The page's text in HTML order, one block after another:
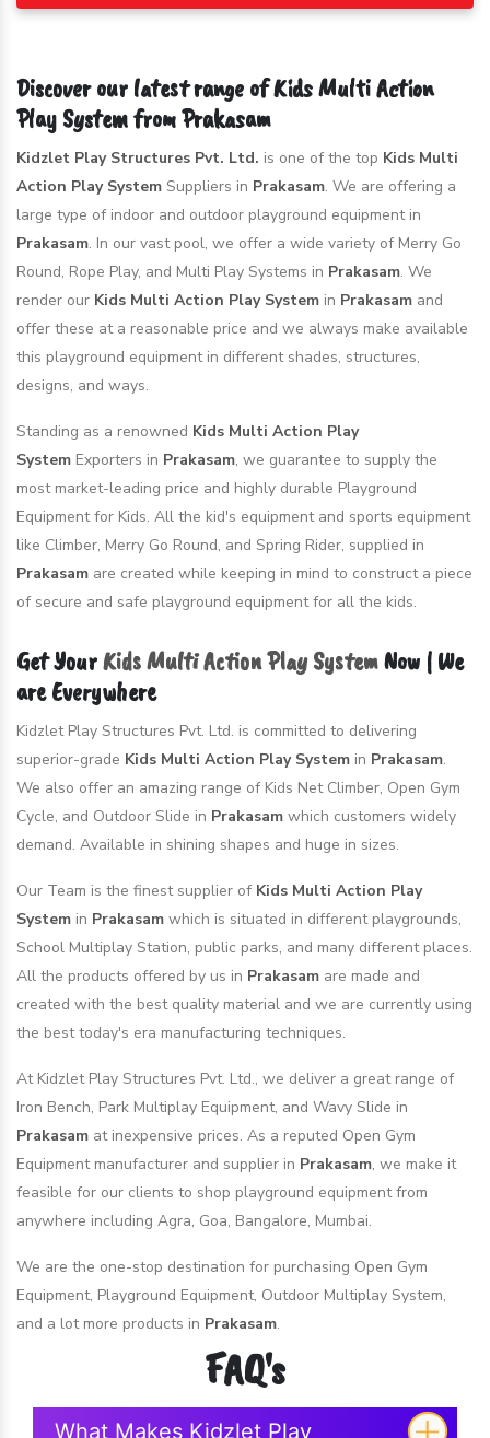
Discover our latest range of Kids Multi Action
Play System from Prakasam
Kidzlet Play Structures Pvt. Ltd. is one of the top Kids Multi
Action Play System Suppliers in Prakasam. We are offering a
large type of indoor and outdoor playground equipment in
Prakasam. In our vast pool, we offer a wide variety of Merry Go
Round, Rope Play, and Multi Play Systems in Prakasam. We
render our Kids Multi Action Play System in Prakasam and
offer these at a reasonable price and we always make available
this playground equipment in different shades, structures,
designs, and ways.
Standing as a renowned Kids Multi Action Play
System Exporters in Prakasam, we guarantee to supply the
most market-leading price and highly durable Playground
Equipment for Kids. All the kid's equipment and sports equipment
like Climber, Merry Go Round, and Spring Rider, supplied in
Prakasam are created while keeping in mind to construct a piece
of secure and safe playground equipment for all the kids.
Get YourKids Multi Action Play SystemNow | We
are Everywhere
Kidzlet Play Structures Pvt. Ltd. is committed to delivering
superior-grade Kids Multi Action Play System in Prakasam.
We also offer an amazing range of Kids Net Climber, Open Gym
Cycle, and Outdoor Slide in Prakasam which customers widely
demand. Available in shining shapes and huge in sizes.
Our Team is the finest supplier of Kids Multi Action Play
System in Prakasam which is situated in different playgrounds,
School Multiplay Station, public parks, and many different places.
All the products offered by us in Prakasam are made and
created with the best quality material and we are currently using
the best today's era manufacturing techniques.
At Kidzlet Play Structures Pvt. Ltd., we deliver a great range of
Iron Bench, Park Multiplay Equipment, and Wavy Slide in
Prakasam at inexpensive prices. As a reputed Open Gym
Equipment manufacturer and supplier in Prakasam, we make it
feasible for our clients to shop playground equipment from
anywhere including Agra, Goa, Bangalore, Mumbai.
We are the one-stop destination for purchasing Open Gym
Equipment, Playground Equipment, Outdoor Multiplay System,
and a lot more products in Prakasam.
FAQ's
What Makes Kidzlet Play